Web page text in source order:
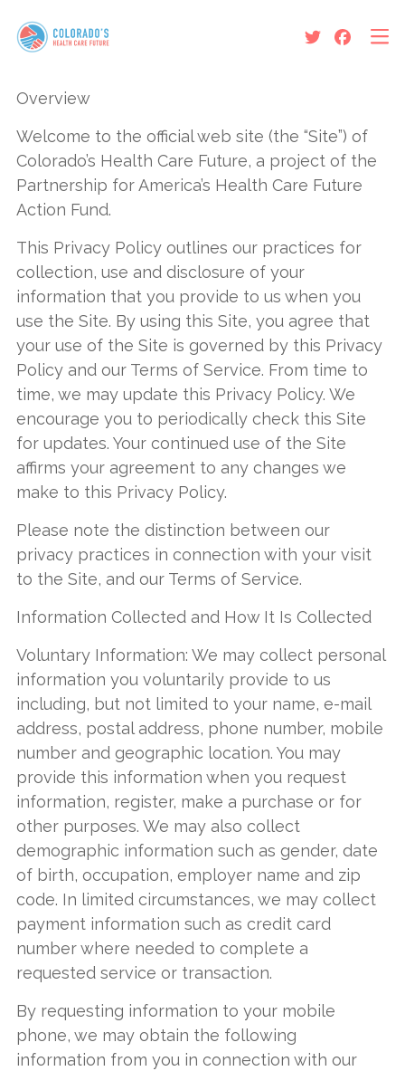
News and Updates
About Us
Living Up to its Promises
Overview
Welcome to the official web site (the “Site”) of
Colorado’s Health Care Future, a project of the
Partnership for America’s Health Care Future
Action Fund.
This Privacy Policy outlines our practices for
collection, use and disclosure of your
information that you provide to us when you
use the Site. By using this Site, you agree that
your use of the Site is governed by this Privacy
Policy and our Terms of Service. From time to
time, we may update this Privacy Policy. We
encourage you to periodically check this Site
for updates. Your continued use of the Site
affirms your agreement to any changes we
make to this Privacy Policy.
Please note the distinction between our
privacy practices in connection with your visit
to the Site, and our Terms of Service.
Information Collected and How It Is Collected
Voluntary Information: We may collect personal
information you voluntarily provide to us
including, but not limited to your name, e-mail
address, postal address, phone number, mobile
number and geographic location. You may
provide this information when you request
information, register, make a purchase or for
other purposes. We may also collect
demographic information such as gender, date
of birth, occupation, employer name and zip
code. In limited circumstances, we may collect
payment information such as credit card
number where needed to complete a
requested service or transaction.
By requesting information to your mobile
phone, we may obtain the following
information from you in connection with our